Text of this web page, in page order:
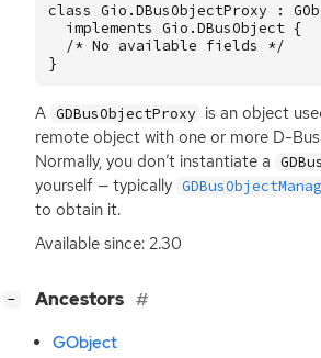
class Gio.DBusObjectProxy :
  implements Gio.DBusObject {
  /* No available fields */
}
A GDBusObjectProxy is an object
remote object with one or more D-
Normally, you don’t instantiate a
yourself — typically
to obtain it.
Available since: 2.30
− Ancestors
GObject